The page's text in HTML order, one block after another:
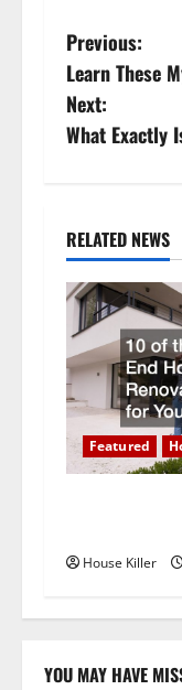
P
o
s
n
a
v
i
g
a
i
Previous:
Learn These
Next:
What Exactly
RELATED NEWS
Featured
House Killer
YOU MAY HAVE